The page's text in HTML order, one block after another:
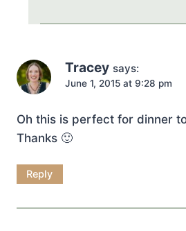
Tracey says:
June 1, 2015 at 9:28 pm
Oh this is perfect for dinner
Thanks 🙂
Reply